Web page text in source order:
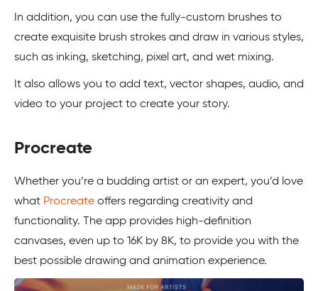
In addition, you can use the fully-custom brushes to
create exquisite brush strokes and draw in various styles,
such as inking, sketching, pixel art, and wet mixing.
It also allows you to add text, vector shapes, audio, and
video to your project to create your story.
Procreate
Whether you’re a budding artist or an expert, you’d love
what Procreate offers regarding creativity and
functionality. The app provides high-definition
canvases, even up to 16K by 8K, to provide you with the
best possible drawing and animation experience.